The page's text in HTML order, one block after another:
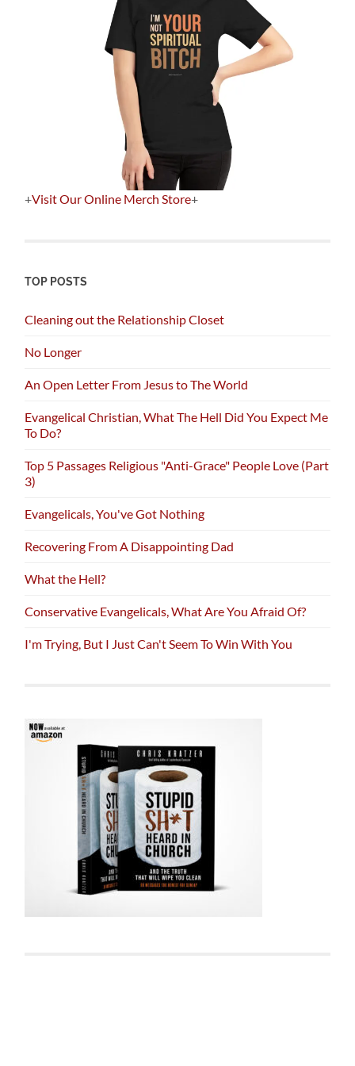
+Visit Our Online Merch Store+
TOP POSTS
Cleaning out the Relationship Closet
No Longer
An Open Letter From Jesus to The World
Evangelical Christian, What The Hell Did You Expect Me
To Do?
Top 5 Passages Religious "Anti-Grace" People Love (Part
3)
Evangelicals, You've Got Nothing
Recovering From A Disappointing Dad
What the Hell?
Conservative Evangelicals, What Are You Afraid Of?
I'm Trying, But I Just Can't Seem To Win With You